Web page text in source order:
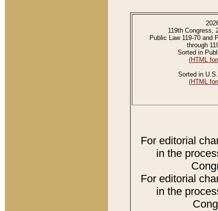
119th Congress,
Public Law 119-70 and
through
Sorted in
(HTML
Sorted in
(HTML
For editorial
in the
For editorial
in the